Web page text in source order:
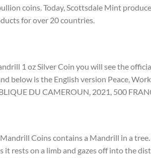
coins. Today, Scottsdale Mint
for over 20 countries.
1 oz Silver Coin you will see the
below is the English version Peace,
DU CAMEROUN, 2021, 500
Coins contains a Mandrill in a
it rests on a limb and gazes off into the